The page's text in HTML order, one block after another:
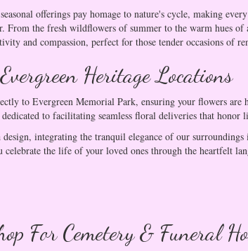
offerings pay homage to nature's cycle, making
From the fresh wildflowers of summer to the warm hues of
and compassion, perfect for those tender occasions of
Heritage Locations
to Evergreen Memorial Park, ensuring your flowers are
to facilitating seamless floral deliveries that honor
integrating the tranquil elegance of our
the life of your loved ones through the heartfelt
For Cemetery & Funeral